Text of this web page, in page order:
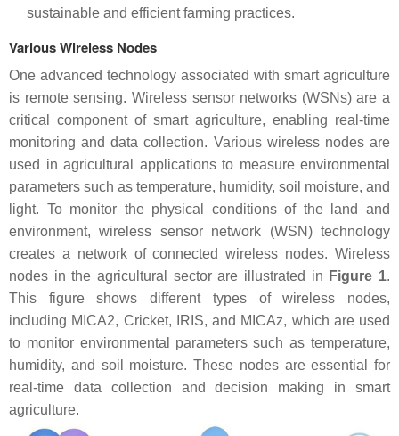
sustainable and efficient farming practices.
Various Wireless Nodes
One advanced technology associated with smart agriculture
is remote sensing. Wireless sensor networks (WSNs) are a
critical component of smart agriculture, enabling real-time
monitoring and data collection. Various wireless nodes are
used in agricultural applications to measure environmental
parameters such as temperature, humidity, soil moisture, and
light. To monitor the physical conditions of the land and
environment, wireless sensor network (WSN) technology
creates a network of connected wireless nodes. Wireless
nodes in the agricultural sector are illustrated in Figure 1.
This figure shows different types of wireless nodes,
including MICA2, Cricket, IRIS, and MICAz, which are used
to monitor environmental parameters such as temperature,
humidity, and soil moisture. These nodes are essential for
real-time data collection and decision making in smart
agriculture.